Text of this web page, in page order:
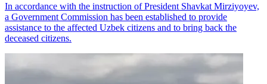
In accordance with the instruction of President Shavkat Mirziyoyev,
a Government Commission has been established to provide
assistance to the affected Uzbek citizens and to bring back the
deceased citizens.